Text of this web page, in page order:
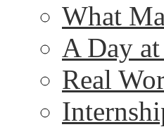
What
A Day
Real